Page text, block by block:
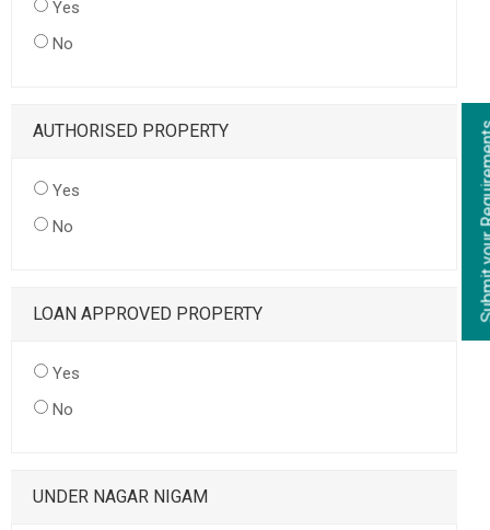
Yes
No
AUTHORISED PROPERTY
Yes
No
LOAN APPROVED PROPERTY
Yes
No
UNDER NAGAR NIGAM